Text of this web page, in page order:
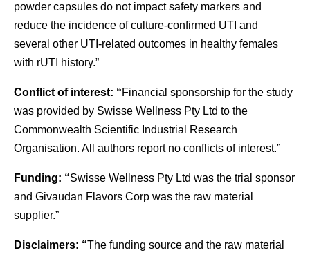
powder capsules do not impact safety markers and
reduce the incidence of culture-confirmed UTI and
several other UTI-related outcomes in healthy females
with rUTI history.”
Conflict of interest: “Financial sponsorship for the study
was provided by Swisse Wellness Pty Ltd to the
Commonwealth Scientific Industrial Research
Organisation. All authors report no conflicts of interest.”
Funding: “Swisse Wellness Pty Ltd was the trial sponsor
and Givaudan Flavors Corp was the raw material
supplier.”
Disclaimers: “The funding source and the raw material